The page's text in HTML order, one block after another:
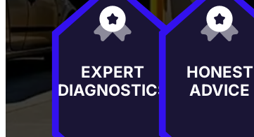
EXPERT
DIAGNOSTICS
HONEST
ADVICE